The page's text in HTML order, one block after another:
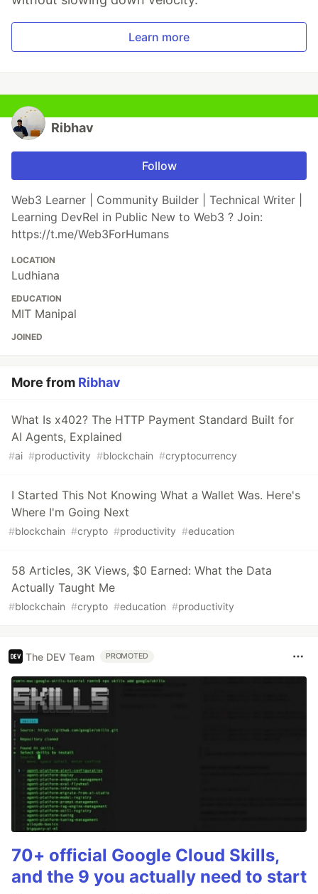
Learn more
Ribhav
Follow
Web3 Learner | Community Builder | Technical Writer |
Learning DevRel in Public New to Web3 ? Join:
https://t.me/Web3ForHumans
LOCATION
Ludhiana
EDUCATION
MIT Manipal
JOINED
More from Ribhav
What Is x402? The HTTP Payment Standard Built for
AI Agents, Explained
#ai #productivity #blockchain #cryptocurrency
I Started This Not Knowing What a Wallet Was. Here's
Where I'm Going Next
#blockchain #crypto #productivity #education
58 Articles, 3K Views, $0 Earned: What the Data
Actually Taught Me
#blockchain #crypto #education #productivity
The DEV Team PROMOTED
70+ official Google Cloud Skills,
and the 9 you actually need to start